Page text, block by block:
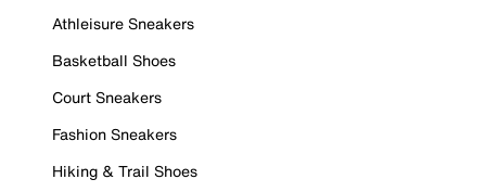
Athleisure Sneakers
Basketball Shoes
Court Sneakers
Fashion Sneakers
Hiking & Trail Shoes